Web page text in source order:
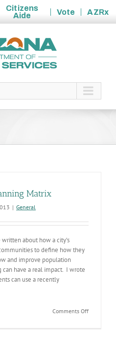
Citizens
Aide
Vote
AZRx
Matrix
| General
about how a city’s
to define how they
and improve population
have a real impact. I wrote
can use a recently
Comments Offon